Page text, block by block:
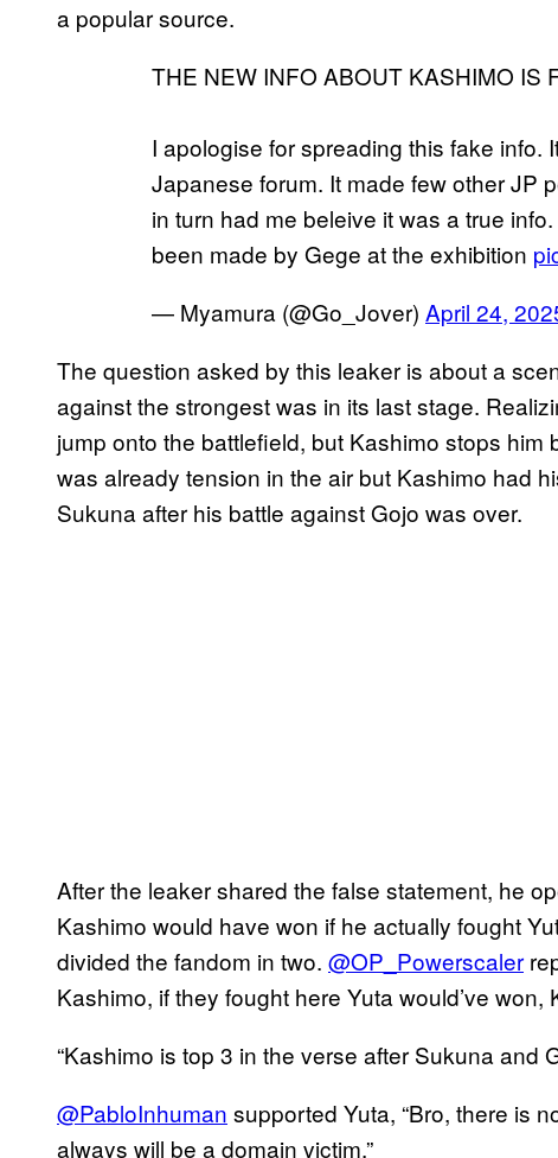
a popular source.
THE NEW INFO ABOUT KASHIMO IS
I apologise for spreading this fake info.
Japanese forum. It made few other JP
in turn had me beleive it was a true
been made by Gege at the exhibition
— Myamura (@Go_Jover) April 24,
The question asked by this leaker is about a
against the strongest was in its last stage.
jump onto the battlefield, but Kashimo stops him
was already tension in the air but Kashimo had
Sukuna after his battle against Gojo was over.
After the leaker shared the false statement, he
Kashimo would have won if he actually fought
divided the fandom in two. @OP_Powerscaler
Kashimo, if they fought here Yuta would’ve
“Kashimo is top 3 in the verse after Sukuna and
@PabloInhuman supported Yuta, “Bro, there is
always will be a domain victim.”